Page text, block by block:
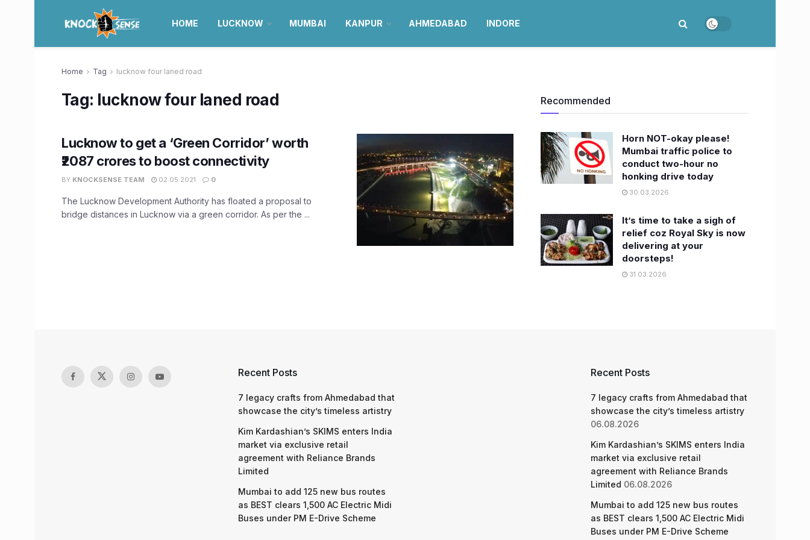
HOME LUCKNOW MUMBAI KANPUR AHMEDABAD INDORE
Home Tag lucknow four laned road
Tag: lucknow four laned road
Lucknow to get a ‘Green Corridor’ worth
₹2087 crores to boost connectivity
BY KNOCKSENSE TEAM 02.05.2021 0
The Lucknow Development Authority has floated a proposal to
bridge distances in Lucknow via a green corridor. As per the ...
Recommended
Horn NOT-okay please!
Mumbai traffic police to
conduct two-hour no
honking drive today
30.03.2026
It’s time to take a sigh of
relief coz Royal Sky is now
delivering at your
doorsteps!
31.03.2026
Recent Posts
7 legacy crafts from Ahmedabad that
showcase the city’s timeless artistry
Kim Kardashian’s SKIMS enters India
market via exclusive retail
agreement with Reliance Brands
Limited
Mumbai to add 125 new bus routes
as BEST clears 1,500 AC Electric Midi
Buses under PM E-Drive Scheme
Recent Posts
7 legacy crafts from Ahmedabad that
showcase the city’s timeless artistry
06.08.2026
Kim Kardashian’s SKIMS enters India
market via exclusive retail
agreement with Reliance Brands
Limited 06.08.2026
Mumbai to add 125 new bus routes
as BEST clears 1,500 AC Electric Midi
Buses under PM E-Drive Scheme